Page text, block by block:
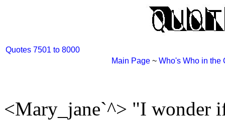
Quotes 7501 to 8000
Main Page ~ Who's Who in the
<Mary_jane`^> "I wonder